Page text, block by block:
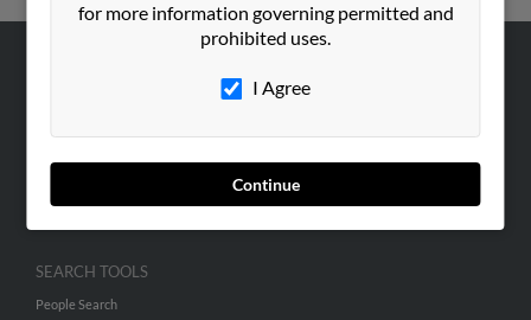
for more information governing permitted and
prohibited uses.
I Agree
Continue
SEARCH TOOLS
People Search